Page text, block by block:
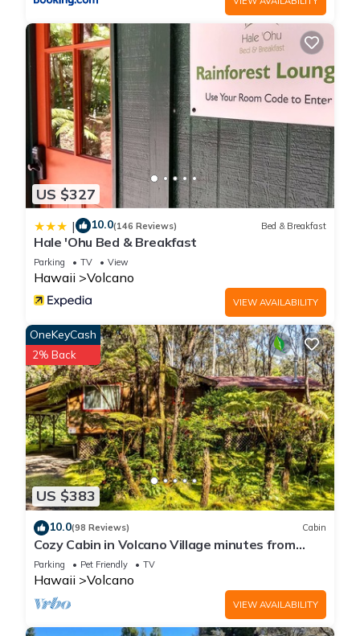
US $327
| 10.0(146 Reviews) Bed & Breakfast
Hale 'Ohu Bed & Breakfast
Parking TV View
Hawaii Volcano
VIEW AVAILABILITY
US $383
OneKeyCash
2% Back
10.0(98 Reviews) Cabin
Cozy Cabin in Volcano Village minutes from
Volcano Park entrance.
Parking Pet Friendly TV
Hawaii Volcano
VIEW AVAILABILITY